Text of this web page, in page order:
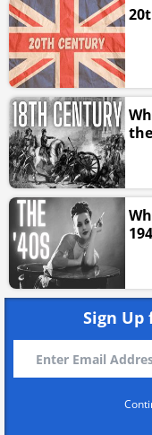
Sign Up